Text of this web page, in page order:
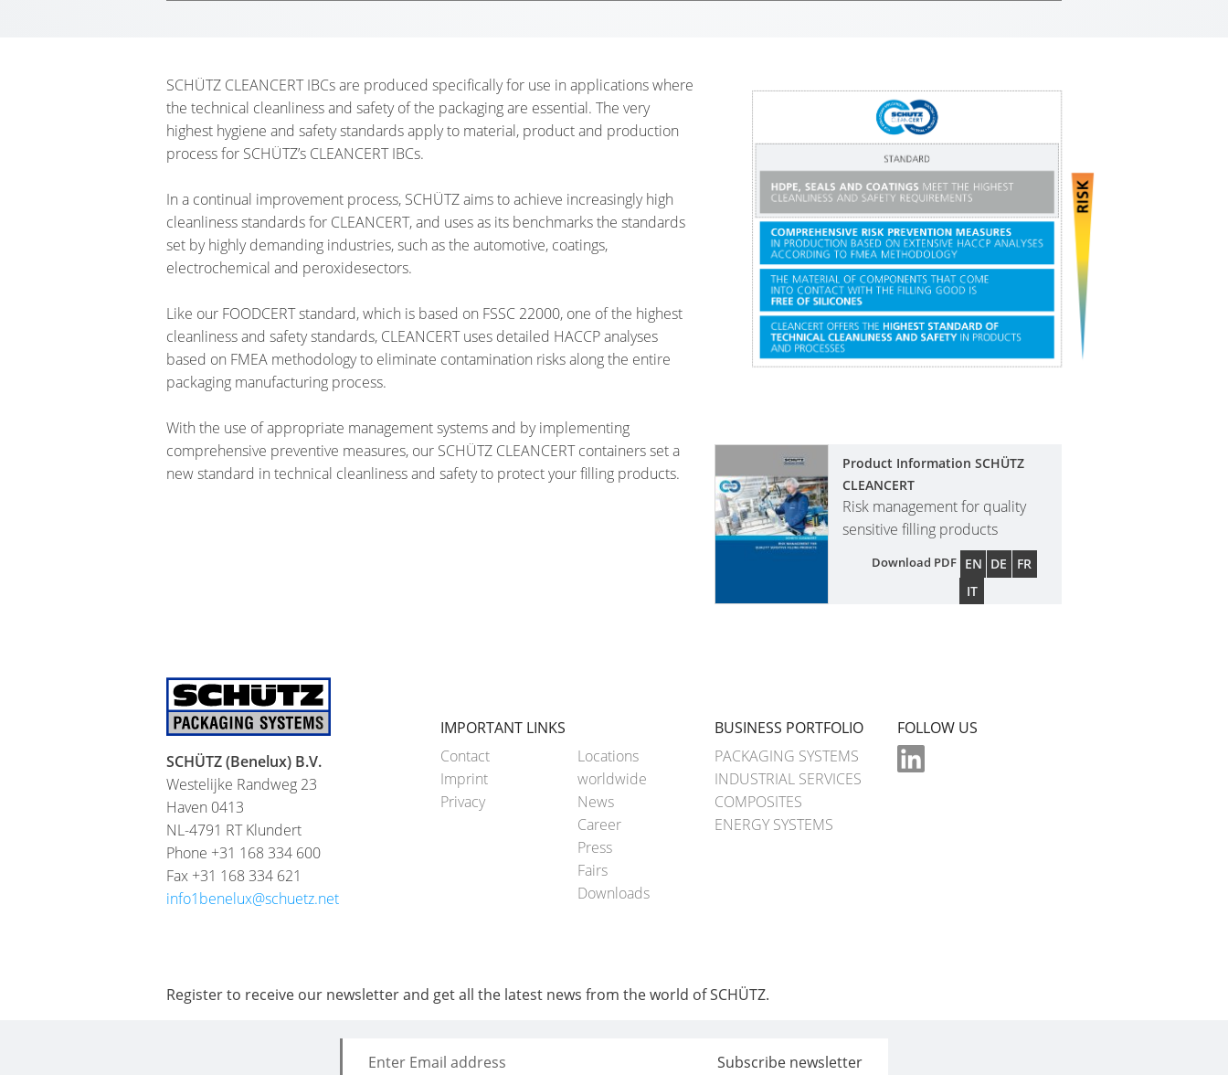
SCHÜTZ CLEANCERT IBCs are produced specifically for use in applications where
the technical cleanliness and safety of the packaging are essential. The very
highest hygiene and safety standards apply to material, product and production
process for SCHÜTZ’s CLEANCERT IBCs.
In a continual improvement process, SCHÜTZ aims to achieve increasingly high
cleanliness standards for CLEANCERT, and uses as its benchmarks the standards
set by highly demanding industries, such as the automotive, coatings,
electrochemical and peroxidesectors.
Like our FOODCERT standard, which is based on FSSC 22000, one of the highest
cleanliness and safety standards, CLEANCERT uses detailed HACCP analyses
based on FMEA methodology to eliminate contamination risks along the entire
packaging manufacturing process.
With the use of appropriate management systems and by implementing
comprehensive preventive measures, our SCHÜTZ CLEANCERT containers set a
new standard in technical cleanliness and safety to protect your filling products.
Product Information SCHÜTZ
CLEANCERT
Risk management for quality
sensitive filling products
Download PDF EN DE
FR
IT
IMPORTANT LINKS
Contact
Imprint
Privacy
Locations
worldwide
News
Career
Press
Fairs
Downloads
BUSINESS PORTFOLIO
PACKAGING SYSTEMS
INDUSTRIAL SERVICES
COMPOSITES
ENERGY SYSTEMS
FOLLOW US
SCHÜTZ (Benelux) B.V.
Westelijke Randweg 23
Haven 0413
NL-4791 RT Klundert
Phone +31 168 334 600
Fax +31 168 334 621
info1benelux@schuetz.net
Register to receive our newsletter and get all the latest news from the world of SCHÜTZ.